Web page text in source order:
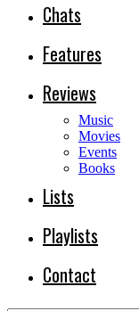
Chats
Features
Reviews
Music
Movies
Events
Books
Lists
Playlists
Contact